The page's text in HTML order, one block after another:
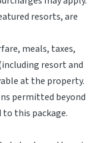
resorts, are
meals, taxes,
resort and
at the property.
permitted beyond
to this package.